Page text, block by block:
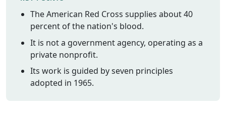
CNA
CNA Salary
The American Red Cross supplies about 40
percent of the nation's blood.
It is not a government agency, operating as a
private nonprofit.
Its work is guided by seven principles
adopted in 1965.